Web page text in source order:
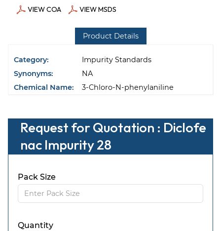
VIEW COA VIEW MSDS
Product Details
Category:
Impurity Standards
Synonyms:
NA
Chemical Name:
3-Chloro-N-phenylaniline
Request for Quotation : Diclofe
nac Impurity 28
Pack Size
Quantity